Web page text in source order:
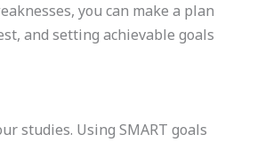
you can make a plan
and setting achievable goals
studies. Using SMART goals